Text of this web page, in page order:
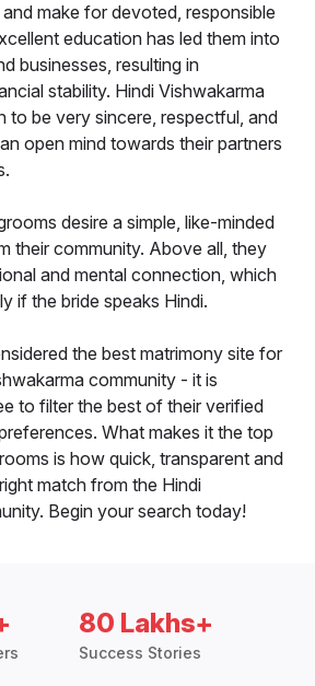
make for devoted, responsible
education has led them into
businesses, resulting in
stability. Hindi Vishwakarma
to be very sincere, respectful, and
open mind towards their partners
desire a simple, like-minded
their community. Above all, they
and mental connection, which
if the bride speaks Hindi.
the best matrimony site for
community - it is
to filter the best of their verified
What makes it the top
is how quick, transparent and
match from the Hindi
Begin your search today!
80 Lakhs+
Success Stories